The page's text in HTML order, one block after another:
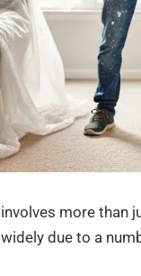
more
due to a